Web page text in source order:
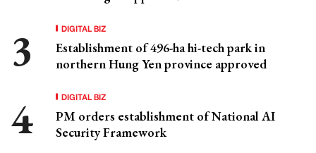
DIGITAL BIZ
Establishment of 496-ha hi-tech park in
northern Hung Yen province approved
DIGITAL BIZ
PM orders establishment of National AI
Security Framework